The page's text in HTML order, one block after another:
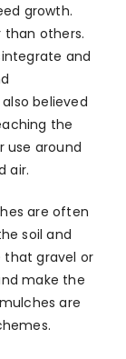
growth.
others.
and
believed
the
use around
air.
are often
soil and
that gravel or
make the
are